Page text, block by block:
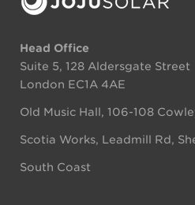
Head Office
Suite 5, 128 Aldersgate Street
London EC1A 4AE
Old Music Hall, 106-108
Scotia Works, Leadmill Rd,
South Coast